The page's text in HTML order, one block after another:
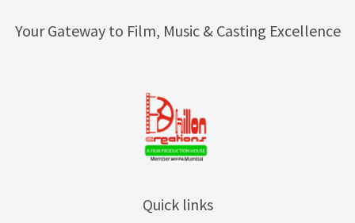
Your Gateway to Film, Music & Casting Excellence
Quick links